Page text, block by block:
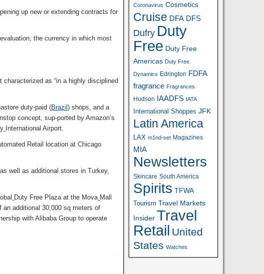
up new or extending contracts for
the currency in which most
as “in a highly disciplined
duty-paid (Brazil) shops, and a
concept, sup-ported by Amazon’s
International Airport.
Retail location at Chicago
well as additional stores in Turkey,
Duty Free Plaza at the Mova Mall
an additional 30,000 sq meters of
with Alibaba Group to operate
Coronavirus Cosmetics
Cruise DFA DFS
Dufry Duty
Free Duty Free
Americas Duty Free
Dynamics Edrington FDFA
fragrance Fragrances
Hudson IAADFS IATA
International Shoppes JFK
Latin America
LAX m1nd-set Magazines
MIA
Newsletters
Skincare South America
Spirits TFWA
Tourism Travel Markets
Insider Travel
Retail United
States Watches